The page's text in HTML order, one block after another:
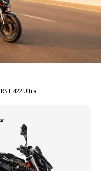
RST 422 Ultra